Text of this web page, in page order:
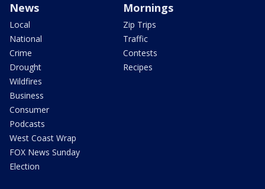
News
Local
National
Crime
Drought
Wildfires
Business
Consumer
Podcasts
West Coast Wrap
FOX News Sunday
Election
Mornings
Zip Trips
Traffic
Contests
Recipes